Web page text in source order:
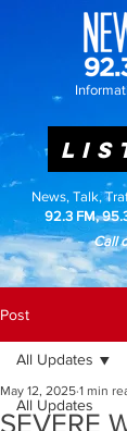
News, Talk,
92.3 FM,
Call
Post
All Updates
All Updates
SEVERE
May 12, 2025 1 min